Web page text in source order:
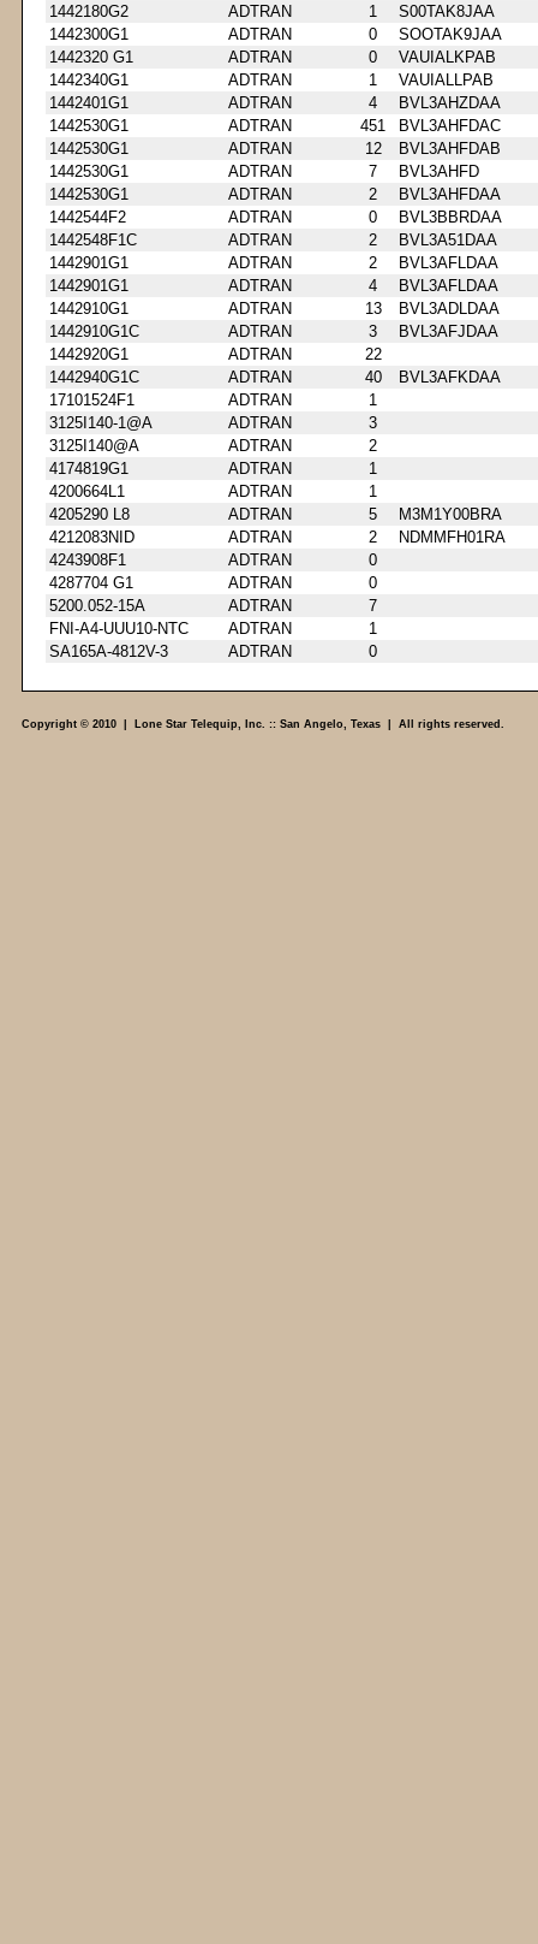
1442180G2
ADTRAN 1
S00TAK8JAA
1442300G1
ADTRAN 0
SOOTAK9JAA
1442320 G1
ADTRAN 0
VAUIALKPAB
1442340G1
ADTRAN 1
VAUIALLPAB
1442401G1
ADTRAN 4
BVL3AHZDAA
1442530G1
ADTRAN 451
BVL3AHFDAC
1442530G1
ADTRAN 12
BVL3AHFDAB
1442530G1
ADTRAN 7
BVL3AHFD
1442530G1
ADTRAN 2
BVL3AHFDAA
1442544F2
ADTRAN 0
BVL3BBRDAA
1442548F1C
ADTRAN 2
BVL3A51DAA
1442901G1
ADTRAN 2
BVL3AFLDAA
1442901G1
ADTRAN 4
BVL3AFLDAA
1442910G1
ADTRAN 13
BVL3ADLDAA
1442910G1C
ADTRAN 3
BVL3AFJDAA
1442920G1
ADTRAN
22
1442940G1C
ADTRAN 40
BVL3AFKDAA
17101524F1
ADTRAN
1
3125I140-1@A
ADTRAN
3
3125I140@A
ADTRAN
2
4174819G1
ADTRAN
1
4200664L1
ADTRAN
1
4205290 L8
ADTRAN 5
M3M1Y00BRA
4212083NID
ADTRAN 2
NDMMFH01RA
4243908F1
ADTRAN
0
4287704 G1
ADTRAN
0
5200.052-15A
ADTRAN
7
FNI-A4-UUU10-NTC
ADTRAN
1
SA165A-4812V-3
ADTRAN 0
Copyright © 2010 | Lone Star Telequip, Inc. :: San Angelo, Texas | All rights reserved.